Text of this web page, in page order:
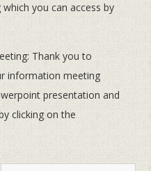
you can access by
Thank you to
information meeting
presentation and
clicking on the